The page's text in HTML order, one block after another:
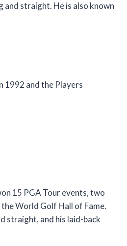
and straight. He is also known
1992 and the Players
15 PGA Tour events, two
World Golf Hall of Fame.
straight, and his laid-back